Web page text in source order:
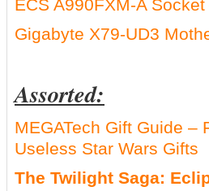
ECS A990FXM-A Socket
Gigabyte X79-UD3
Assorted:
MEGATech Gift Guide –
Useless Star Wars Gifts
The Twilight Saga: